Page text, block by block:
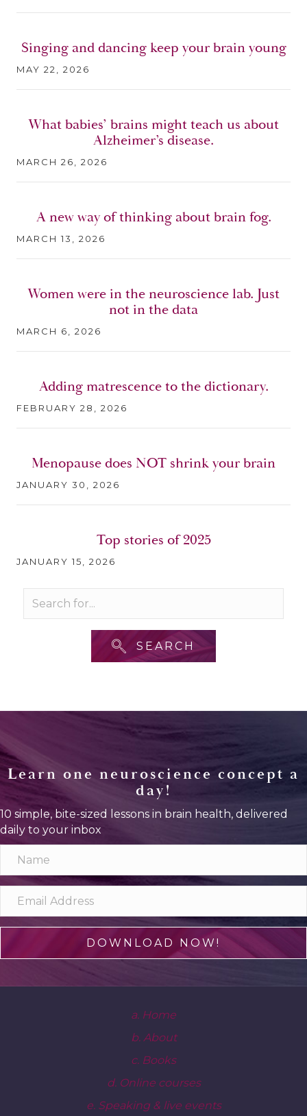
Singing and dancing keep your brain young
MAY 22, 2026
What babies’ brains might teach us about
Alzheimer’s disease.
MARCH 26, 2026
A new way of thinking about brain fog.
MARCH 13, 2026
Women were in the neuroscience lab. Just
not in the data
MARCH 6, 2026
Adding matrescence to the dictionary.
FEBRUARY 28, 2026
Menopause does NOT shrink your brain
JANUARY 30, 2026
Top stories of 2025
JANUARY 15, 2026
SEARCH
Learn one neuroscience concept a
day!
10 simple, bite-sized lessons in brain health, delivered
daily to your inbox
DOWNLOAD NOW!
a. Home
b. About
c. Books
d. Online courses
e. Speaking & live events